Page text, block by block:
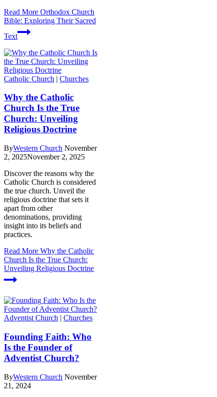
Read More Orthodox Church
Bible: Exploring Their Sacred
Text
Catholic Church | Churches
Why the Catholic
Church Is the True
Church: Unveiling
Religious Doctrine
ByWestern Church November
2, 2025November 2, 2025
Discover the reasons why the
Catholic Church is considered
the true church. Unveil the
religious doctrine that sets it
apart from other
denominations, providing
insight into its beliefs and
practices.
Read More Why the Catholic
Church Is the True Church:
Unveiling Religious Doctrine
Adventist Church | Churches
Founding Faith: Who
Is the Founder of
Adventist Church?
ByWestern Church November
21, 2024